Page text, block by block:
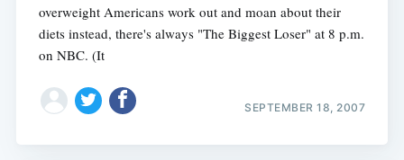
overweight Americans work out and moan about their
diets instead, there's always "The Biggest Loser" at 8 p.m.
on NBC. (It
SEPTEMBER 18, 2007